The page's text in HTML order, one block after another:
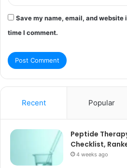
Save my name, email, and website
time I comment.
Recent Popular
Peptide
Checklist,
4 weeks ago